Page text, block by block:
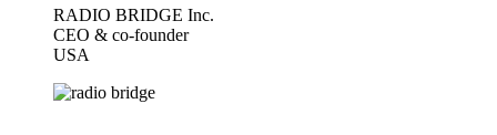
RADIO BRIDGE Inc.
CEO & co-founder
USA